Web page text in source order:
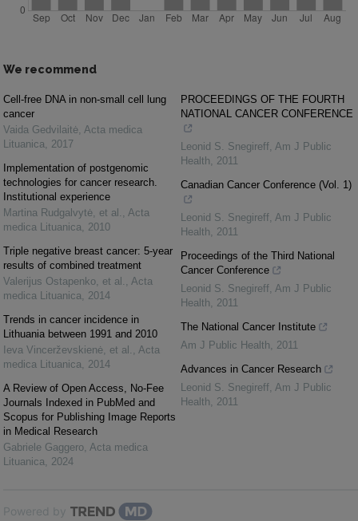
We recommend
Cell-free DNA in non-small cell lung
cancer
Vaida Gedvilaitė, Acta medica
Lituanica, 2017
Implementation of postgenomic
technologies for cancer research.
Institutional experience
Martina Rudgalvytė, et al. , Acta
medica Lituanica, 2010
Triple negative breast cancer: 5-year
results of combined treatment
Valerijus Ostapenko, et al. , Acta
medica Lituanica, 2014
Trends in cancer incidence in
Lithuania between 1991 and 2010
Ieva Vincerževskienė, et al. , Acta
medica Lituanica, 2014
A Review of Open Access, No-Fee
Journals Indexed in PubMed and
Scopus for Publishing Image Reports
in Medical Research
Gabriele Gaggero, Acta medica
Lituanica, 2024
PROCEEDINGS OF THE FOURTH
NATIONAL CANCER CONFERENCE
Leonid S. Snegireff, Am J Public
Health, 2011
Canadian Cancer Conference (Vol. 1)
Leonid S. Snegireff, Am J Public
Health, 2011
Proceedings of the Third National
Cancer Conference
Leonid S. Snegireff, Am J Public
Health, 2011
The National Cancer Institute
Am J Public Health, 2011
Advances in Cancer Research
Leonid S. Snegireff, Am J Public
Health, 2011
Powered by